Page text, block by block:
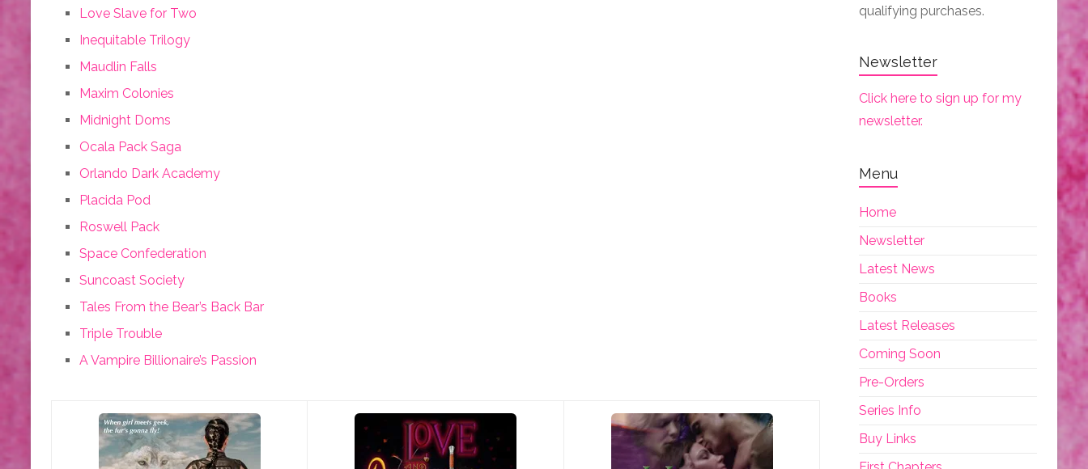
Love Slave for Two
Inequitable Trilogy
Maudlin Falls
Maxim Colonies
Midnight Doms
Ocala Pack Saga
Orlando Dark Academy
Placida Pod
Roswell Pack
Space Confederation
Suncoast Society
Tales From the Bear’s Back Bar
Triple Trouble
A Vampire Billionaire’s Passion
qualifying purchases.
Newsletter
Click here to sign up for my
newsletter.
Menu
Home
Newsletter
Latest News
Books
Latest Releases
Coming Soon
Pre-Orders
Series Info
Buy Links